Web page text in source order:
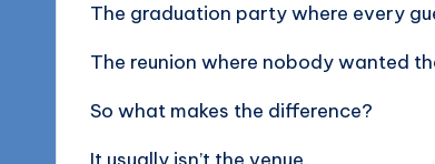
The graduation party where every
The reunion where nobody wanted
So what makes the difference?